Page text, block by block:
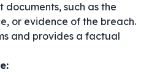
such as the
or evidence of the breach.
and provides a factual